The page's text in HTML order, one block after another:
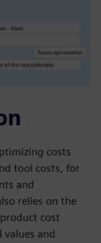
costs
tool costs, for
and
relies on the
cost
and